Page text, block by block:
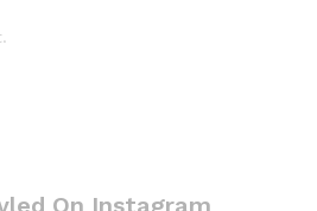
On Instagram